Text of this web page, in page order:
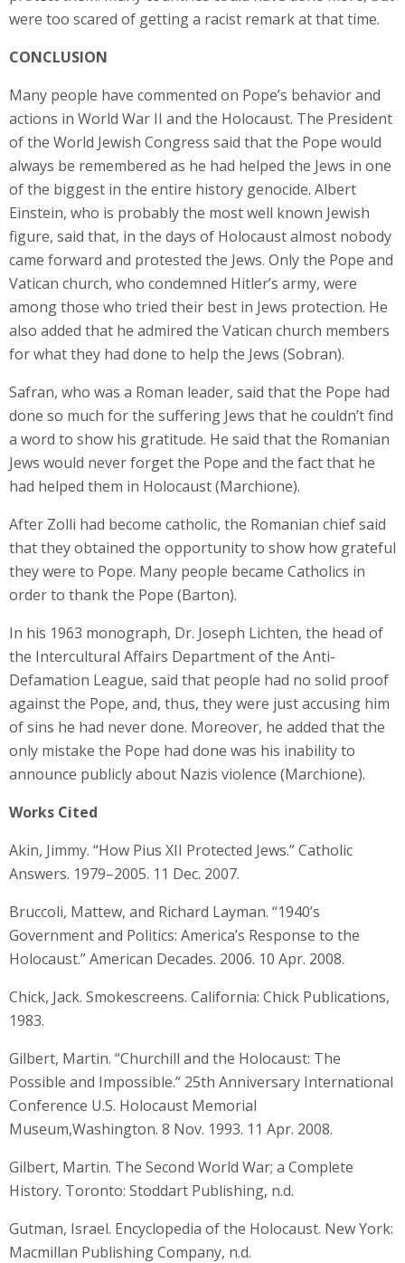
were too scared of getting a racist remark at that time.
CONCLUSION
Many people have commented on Pope’s behavior and
actions in World War II and the Holocaust. The President
of the World Jewish Congress said that the Pope would
always be remembered as he had helped the Jews in one
of the biggest in the entire history genocide. Albert
Einstein, who is probably the most well known Jewish
figure, said that, in the days of Holocaust almost nobody
came forward and protested the Jews. Only the Pope and
Vatican church, who condemned Hitler’s army, were
among those who tried their best in Jews protection. He
also added that he admired the Vatican church members
for what they had done to help the Jews (Sobran).
Safran, who was a Roman leader, said that the Pope had
done so much for the suffering Jews that he couldn’t find
a word to show his gratitude. He said that the Romanian
Jews would never forget the Pope and the fact that he
had helped them in Holocaust (Marchione).
After Zolli had become catholic, the Romanian chief said
that they obtained the opportunity to show how grateful
they were to Pope. Many people became Catholics in
order to thank the Pope (Barton).
In his 1963 monograph, Dr. Joseph Lichten, the head of
the Intercultural Affairs Department of the Anti-
Defamation League, said that people had no solid proof
against the Pope, and, thus, they were just accusing him
of sins he had never done. Moreover, he added that the
only mistake the Pope had done was his inability to
announce publicly about Nazis violence (Marchione).
Works Cited
Akin, Jimmy. “How Pius XII Protected Jews.” Catholic
Answers. 1979–2005. 11 Dec. 2007.
Bruccoli, Mattew, and Richard Layman. “1940’s
Government and Politics: America’s Response to the
Holocaust.” American Decades. 2006. 10 Apr. 2008.
Chick, Jack. Smokescreens. California: Chick Publications,
1983.
Gilbert, Martin. “Churchill and the Holocaust: The
Possible and Impossible.” 25th Anniversary International
Conference U.S. Holocaust Memorial
Museum,Washington. 8 Nov. 1993. 11 Apr. 2008.
Gilbert, Martin. The Second World War; a Complete
History. Toronto: Stoddart Publishing, n.d.
Gutman, Israel. Encyclopedia of the Holocaust. New York:
Macmillan Publishing Company, n.d.